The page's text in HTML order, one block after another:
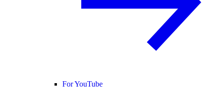
For YouTube